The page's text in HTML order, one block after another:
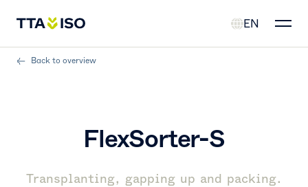
EN
Back to overview
FlexSorter-S
Transplanting, gapping up and packing.